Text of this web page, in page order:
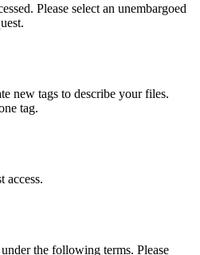
Please select an unembargoed
new tags to describe your files.
tag.
access.
the following terms. Please